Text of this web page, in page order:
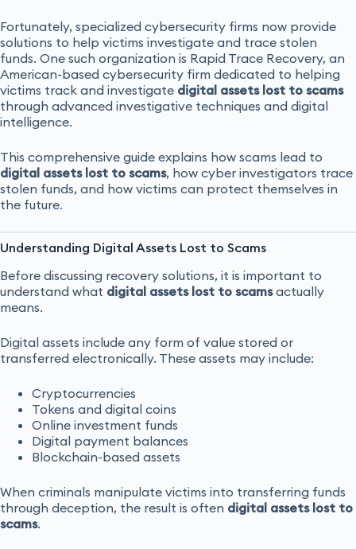
Fortunately, specialized cybersecurity firms now provide
solutions to help victims investigate and trace stolen
funds. One such organization is Rapid Trace Recovery, an
American-based cybersecurity firm dedicated to helping
victims track and investigate digital assets lost to scams
through advanced investigative techniques and digital
intelligence.
This comprehensive guide explains how scams lead to
digital assets lost to scams, how cyber investigators trace
stolen funds, and how victims can protect themselves in
the future.
Understanding Digital Assets Lost to Scams
Before discussing recovery solutions, it is important to
understand what digital assets lost to scamsactually
means.
Digital assets include any form of value stored or
transferred electronically. These assets may include:
Cryptocurrencies
Tokens and digital coins
Online investment funds
Digital payment balances
Blockchain-based assets
When criminals manipulate victims into transferring funds
through deception, the result is often digital assets lost to
scams.